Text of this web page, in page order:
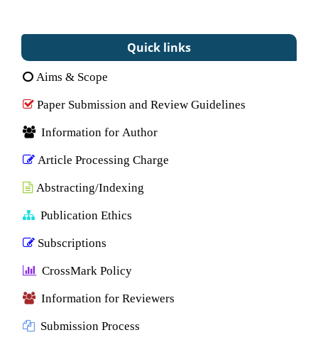
Quick links
Aims & Scope
Paper Submission and Review Guidelines
Information for Author
Article Processing Charge
Abstracting/Indexing
Publication Ethics
Subscriptions
CrossMark Policy
Information for Reviewers
Submission Process